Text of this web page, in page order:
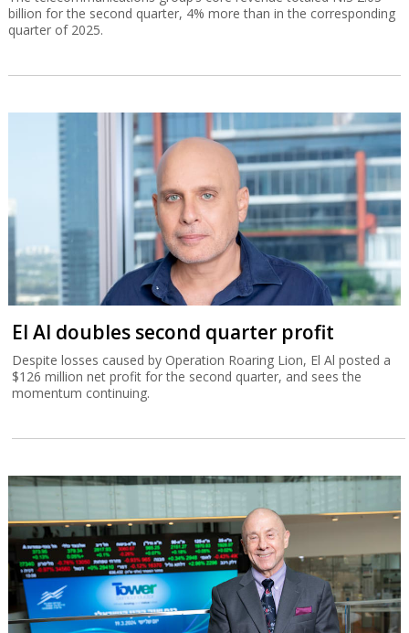
billion for the second quarter, 4% more than in the corresponding
quarter of 2025.
El Al doubles second quarter profit
Despite losses caused by Operation Roaring Lion, El Al posted a
$126 million net profit for the second quarter, and sees the
momentum continuing.